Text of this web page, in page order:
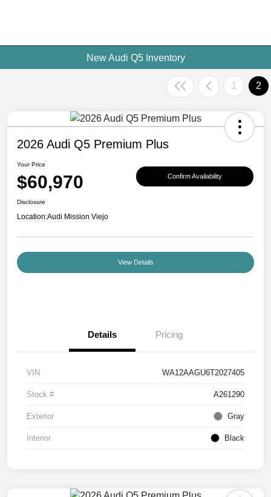
New Audi Q5 Inventory
1 2
2026 Audi Q5 Premium Plus
Your Price
$60,970 Confirm Availability
Disclosure
Location:Audi Mission Viejo
View Details
Details Pricing
VIN WA12AAGU6T2027405
Stock # A261290
Exterior Gray
Interior Black